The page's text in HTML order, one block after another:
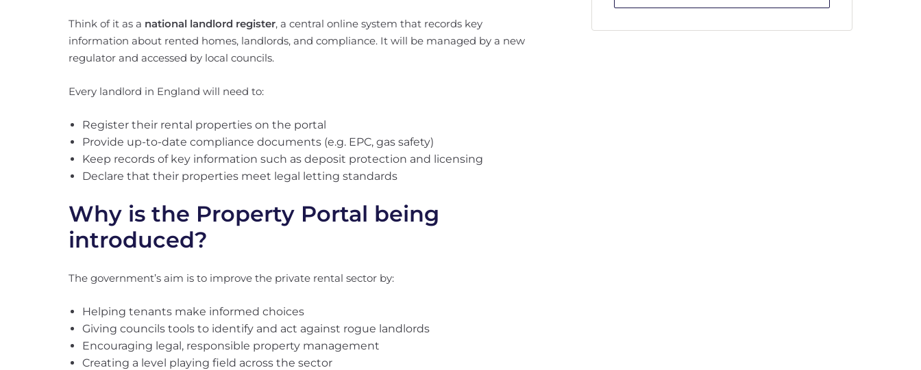
Think of it as a national landlord register, a central online system that records key
information about rented homes, landlords, and compliance. It will be managed by a new
regulator and accessed by local councils.
Every landlord in England will need to:
Register their rental properties on the portal
Provide up-to-date compliance documents (e.g. EPC, gas safety)
Keep records of key information such as deposit protection and licensing
Declare that their properties meet legal letting standards
Why is the Property Portal being
introduced?
The government’s aim is to improve the private rental sector by:
Helping tenants make informed choices
Giving councils tools to identify and act against rogue landlords
Encouraging legal, responsible property management
Creating a level playing field across the sector